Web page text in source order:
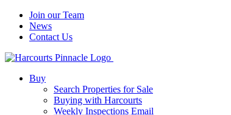
Join our Team
News
Contact Us
Buy
Search Properties for Sale
Buying with Harcourts
Weekly Inspections Email